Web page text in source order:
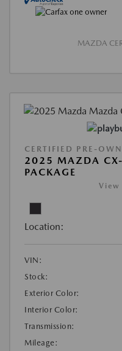
MAZDA
CERTIFIED PRE-
2025 MAZDA CX-
PACKAGE
View
Location:
VIN:
Stock:
Exterior Color:
Interior Color:
Transmission:
Mileage: